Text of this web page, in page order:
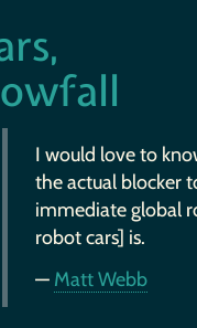
I would love to
the actual blocker
immediate global
robot cars] is.
— Matt Webb